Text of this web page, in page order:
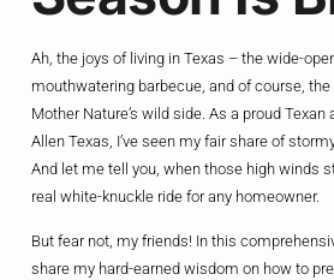
Ah, the joys of living in Texas – the wide-
mouthwatering barbecue, and of course,
Mother Nature’s wild side. As a proud
Allen Texas, I’ve seen my fair share of
And let me tell you, when those high winds
real white-knuckle ride for any homeowner.
But fear not, my friends! In this
share my hard-earned wisdom on how to